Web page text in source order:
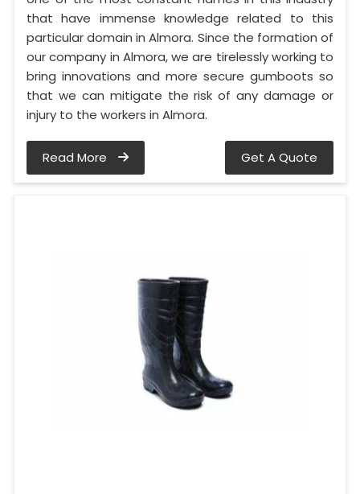
that have immense knowledge related to this
particular domain in Almora. Since the formation of
our company in Almora, we are tirelessly working to
bring innovations and more secure gumboots so
that we can mitigate the risk of any damage or
injury to the workers in Almora.
Read More Get A Quote